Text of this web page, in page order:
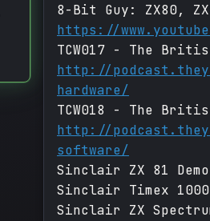
8-Bit Guy: ZX80,
https://
TCW017 - The
http://
hardware/
TCW018 - The
http://
software/
Sinclair ZX 81
Sinclair Timex
Sinclair ZX